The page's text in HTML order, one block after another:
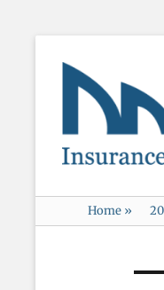
Mainstay
Home »